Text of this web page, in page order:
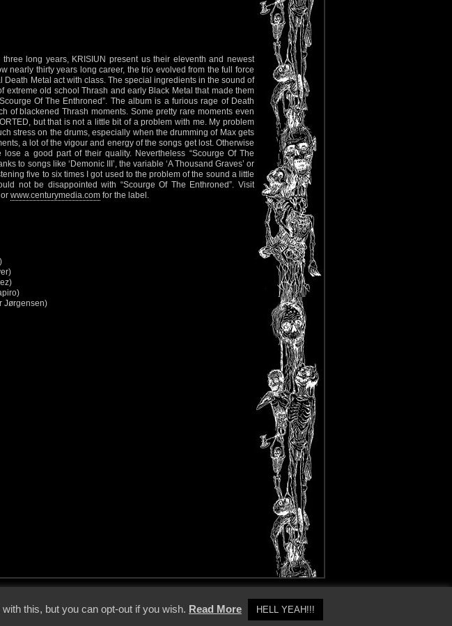
long years, KRISIUN present us their eleventh and newest
nearly thirty years long career, the trio evolved from the full force
Metal act with class. The special ingredients in the sound of
extreme old school Thrash and early Black Metal that made them
Of The Enthroned”. The album is a furious rage of Death
of blackened Thrash moments. Some pretty rare moments even
but that is not a little bit of a problem with me. My problem
stress on the drums, especially when the drumming of Max gets
a lot of the vigour and energy of the songs get lost. Otherwise
lose a good part of their quality. Nevertheless “Scourge Of The
to songs like ‘Demonic III’, the variable ‘A Thousand Graves’ or
five to six times I got used to the problem of the sound a little
not be disappointed with “Scourge Of The Enthroned”. Visit
www.centurymedia.com for the label.
Jørgensen)
this, but you can opt-out if you wish. Read More HELL YEAH!!!